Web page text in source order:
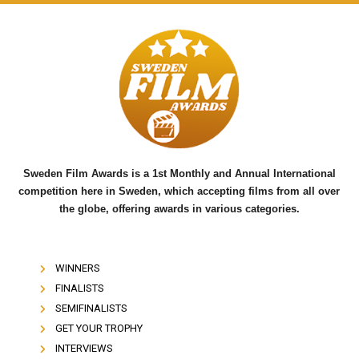
e
b
o
o
k
t
t
e
r
u
b
e
Sweden Film Awards is a 1st Monthly and Annual International
competition here in Sweden, which accepting films from all over
the globe, offering awards in various categories.
WINNERS
FINALISTS
SEMIFINALISTS
GET YOUR TROPHY
INTERVIEWS